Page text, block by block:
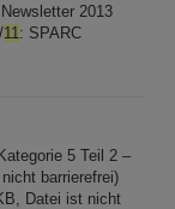
2013
11: SPARC
5 Teil 2 –
barrierefrei)
Datei ist nicht